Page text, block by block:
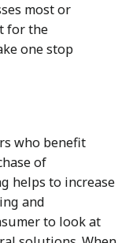
most or
for the
one stop
who benefit
of
helps to increase
and
to look at